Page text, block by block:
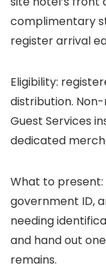
complimentary
register arrival
Eligibility:
distribution.
Guest Services
dedicated
What to
government ID,
needing
and hand out
remains.